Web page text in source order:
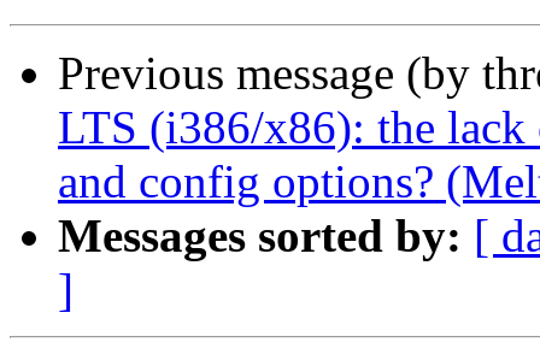
Previous message (by
LTS (i386/x86): the lack
and config options?
Messages sorted by: [
]